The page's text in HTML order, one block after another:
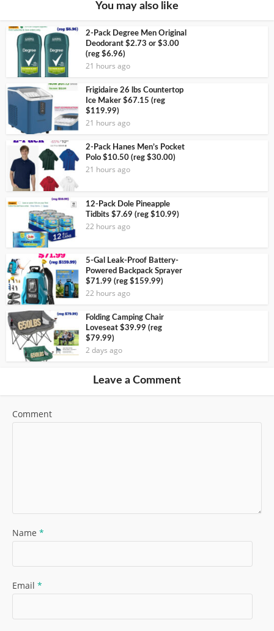
You may also like
2-Pack Degree Men Original
Deodorant $2.73 or $3.00
(reg $6.96)
21 hours ago
Frigidaire 26 lbs Countertop
Ice Maker $67.15 (reg
$119.99)
21 hours ago
2-Pack Hanes Men’s Pocket
Polo $10.50 (reg $30.00)
21 hours ago
12-Pack Dole Pineapple
Tidbits $7.69 (reg $10.99)
22 hours ago
5-Gal Leak-Proof Battery-
Powered Backpack Sprayer
$71.99 (reg $159.99)
22 hours ago
Folding Camping Chair
Loveseat $39.99 (reg
$79.99)
2 days ago
Leave a Comment
Comment
Name *
Email *